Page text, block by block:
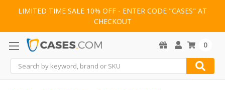
LIMITED TIME SALE 10% OFF - ENTER CODE "CASES" AT
CHECKOUT
Search
0